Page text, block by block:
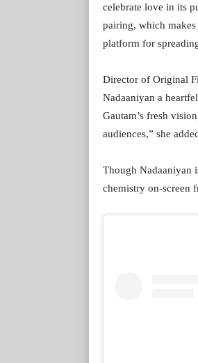
celebrate love in its
pairing, which
platform for
Director of Original
Nadaaniyan a
Gautam’s fresh
audiences,” she
Though Nadaaniyan
chemistry on-screen